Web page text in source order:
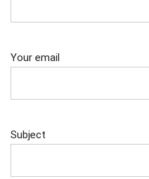
Your email
Subject